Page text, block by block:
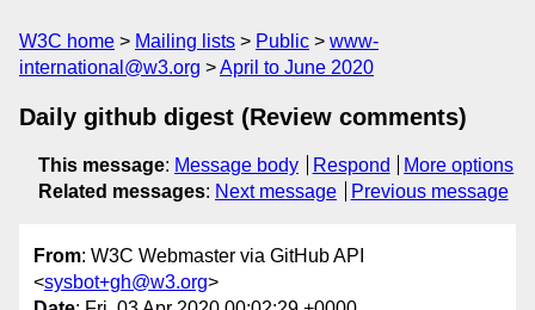
W3C home Mailing lists Public
www-
international@w3.org
April to June 2020
Daily github digest (Review comments)
This message: Message body Respond
More options
Related messages: Next message Previous message
From: W3C Webmaster via GitHub API
<sysbot+gh@w3.org>